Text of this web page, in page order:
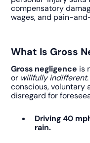
compensatory
wages, and pain-
What Is Gross
Gross negligence is
or willfully indifferent
conscious, voluntary
disregard for
Driving 40
rain.